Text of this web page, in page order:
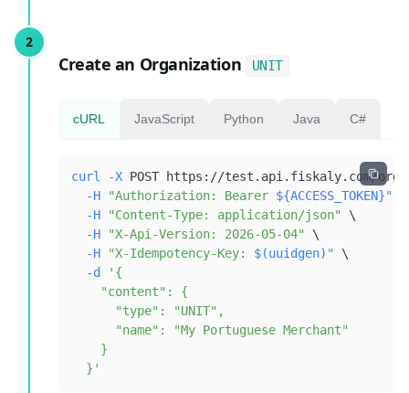
Create an Organization UNIT
cURL JavaScript Python Java C#
curl -X POST https://test.api.fiskaly.com/
-H
"Authorization: Bearer ${ACCESS_TOKEN}"
-H
"Content-Type: application/json"
\
-H
"X-Api-Version: 2026-05-04"
\
-H
"X-Idempotency-Key: $(uuidgen) "
\
-d
  }'